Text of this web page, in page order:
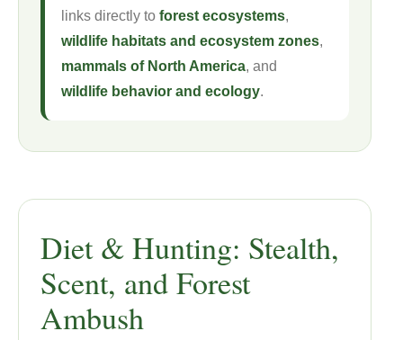
links directly to forest ecosystems,
wildlife habitats and ecosystem zones,
mammals of North America, and
wildlife behavior and ecology.
Diet & Hunting: Stealth,
Scent, and Forest
Ambush